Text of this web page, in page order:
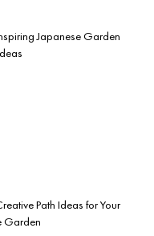
Japanese Garden
Path Ideas for Your
Garden